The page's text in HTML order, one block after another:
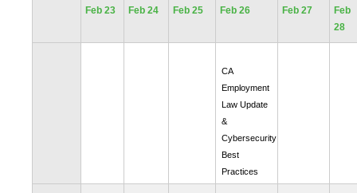
Feb 23
Feb 24
Feb 25
Feb 26
Feb 27
Feb
28
CA
Employment
Law Update
&
Cybersecurity
Best
Practices